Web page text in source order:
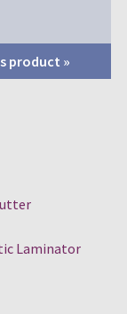
Laminator
product »